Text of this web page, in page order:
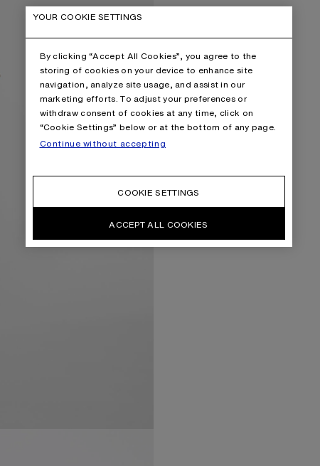
YOUR COOKIE SETTINGS
By clicking “Accept All Cookies”, you agree to the
storing of cookies on your device to enhance site
navigation, analyze site usage, and assist in our
marketing efforts. To adjust your preferences or
withdraw consent of cookies at any time, click on
“Cookie Settings” below or at the bottom of any page.
Continue without accepting
COOKIE SETTINGS
ACCEPT ALL COOKIES